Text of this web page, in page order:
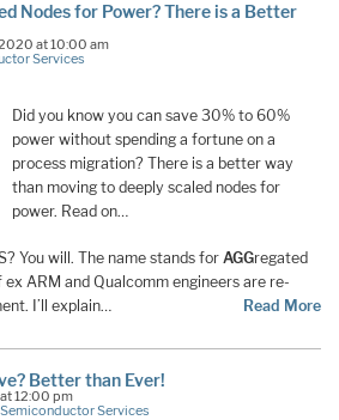
Nodes for Power? There is a Better
at 10:00 am
Services
Did you know you can save 30% to 60%
power without spending a fortune on a
process migration? There is a better way
than moving to deeply scaled nodes for
power. Read on…
You will. The name stands for AGGregated
ARM and Qualcomm engineers are re-
I’ll explain…
Read More
Better than Ever!
12:00 pm
Semiconductor Services